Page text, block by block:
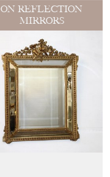
ON REFLECTION
MIRRORS